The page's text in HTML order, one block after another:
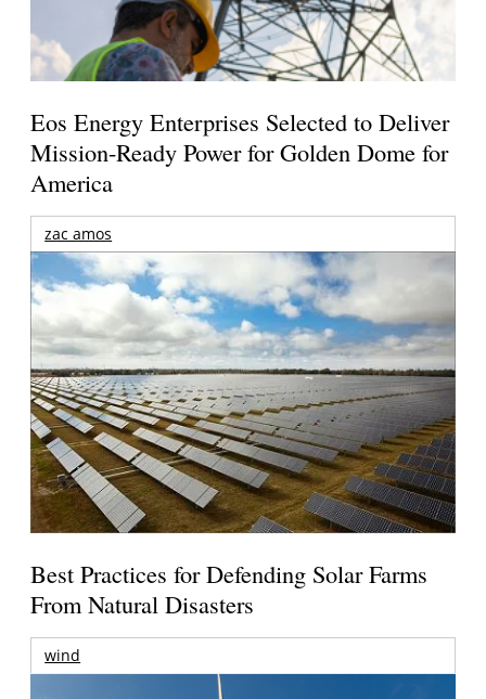
Eos Energy Enterprises Selected to Deliver
Mission-Ready Power for Golden Dome for
America
zac amos
Best Practices for Defending Solar Farms
From Natural Disasters
wind